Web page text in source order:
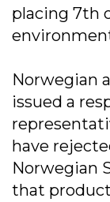
placing 7th
Norwegian
issued a
have
Norwegian
that